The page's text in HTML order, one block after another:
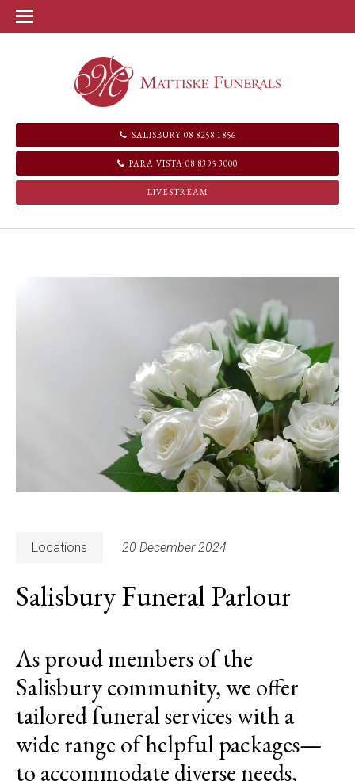
SALISBURY 08 8258 1856
PARA VISTA 08 8395 3000
LIVESTREAM
Locations 20 December 2024
Salisbury Funeral Parlour
As proud members of the
Salisbury community, we offer
tailored funeral services with a
wide range of helpful packages—
to accommodate diverse needs,